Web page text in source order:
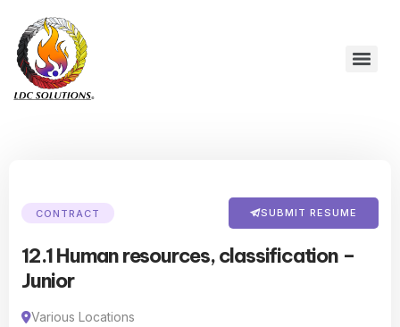
CONTRACT SUBMIT RESUME
12.1 Human resources, classification –
Junior
Various Locations